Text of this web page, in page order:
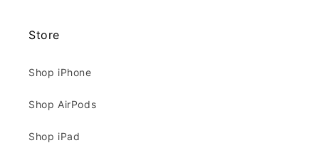
Store
Shop iPhone
Shop AirPods
Shop iPad